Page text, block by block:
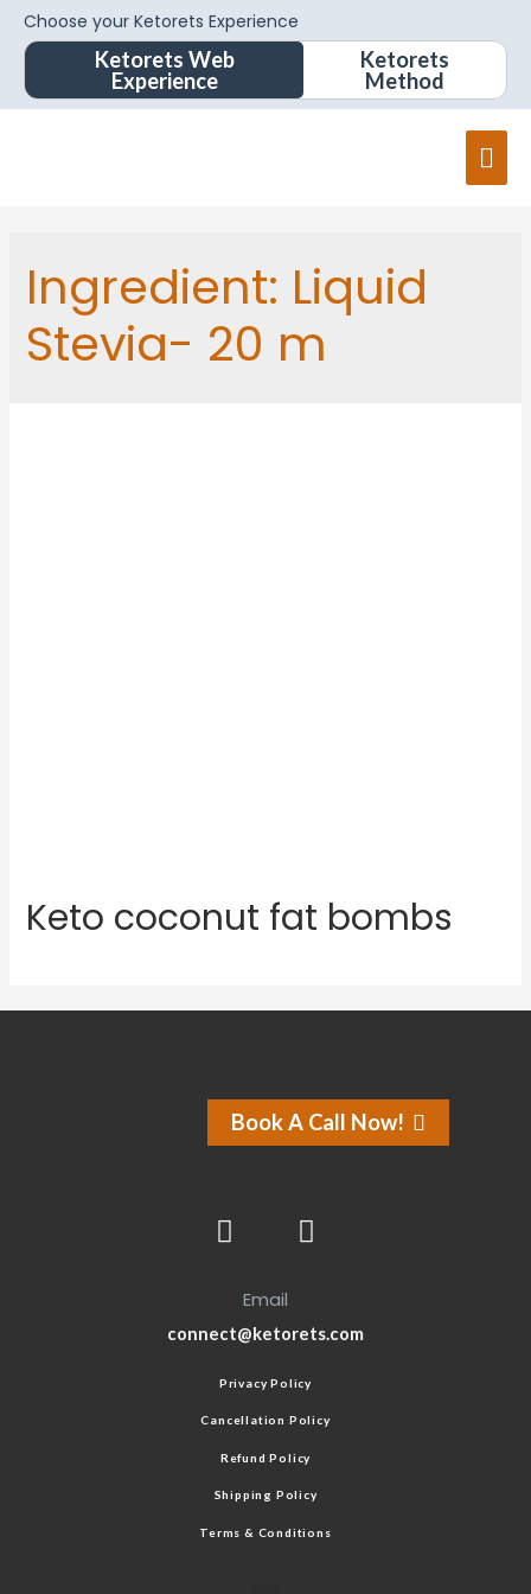
Choose your Ketorets Experience
Ketorets Web
Experience
Ketorets
Method
Ingredient: Liquid
Stevia- 20 m
Keto coconut fat bombs
Book A Call Now!
Email
connect@ketorets.com
Privacy Policy
Cancellation Policy
Refund Policy
Shipping Policy
Terms & Conditions